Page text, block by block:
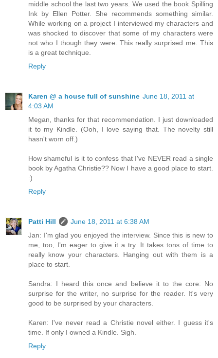
middle school the last two years. We used the book Spilling
Ink by Ellen Potter. She recommends something similar.
While working on a project I interviewed my characters and
was shocked to discover that some of my characters were
not who I though they were. This really surprised me. This
is a great technique.
Reply
Karen @ a house full of sunshine June 18, 2011 at
4:03 AM
Megan, thanks for that recommendation. I just downloaded
it to my Kindle. (Ooh, I love saying that. The novelty still
hasn't worn off.)
How shameful is it to confess that I've NEVER read a single
book by Agatha Christie?? Now I have a good place to start.
:)
Reply
Patti Hill
June 18, 2011 at 6:38 AM
Jan: I'm glad you enjoyed the interview. Since this is new to
me, too, I'm eager to give it a try. It takes tons of time to
really know your characters. Hanging out with them is a
place to start.
Sandra: I heard this once and believe it to the core: No
surprise for the writer, no surprise for the reader. It's very
good to be surprised by your characters.
Karen: I've never read a Christie novel either. I guess it's
time. If only I owned a Kindle. Sigh.
Reply